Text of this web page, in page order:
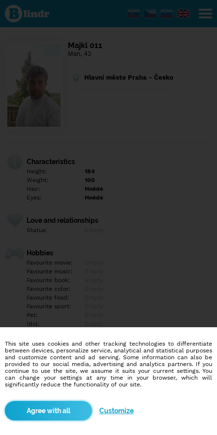
Find out
what's
under
the
Majkl 011
Man, 42
Hlavní město Praha - Česko
Characteristics
Height:
184
Weight:
100
Hair:
Hnědé
Eyes:
Hnědé
Love and relationships
Status:
Hobbies
Favourite movie:
Favourite music:
Favourite book:
Favourite color:
Favourite food:
Favourite sport:
Pet:
Idol:
Education/Employment
Education:
Highschool
Profession:
Other
Hobbies
More informations
This site uses cookies and other tracking technologies to differentiate
between devices, personalize service, analytical and statistical purposes
and customize content and ad serving. Some information can also be
provided to our social media, advertising and analytics partners. If you
continue to use the site, we assume it suits your current settings. You
can change your settings at any time in your browser, which will
significantly reduce the functionality of our site.
Customize